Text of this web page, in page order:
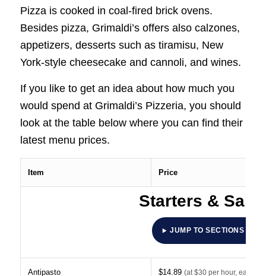
Pizza is cooked in coal-fired brick ovens.
Besides pizza, Grimaldi’s offers also calzones,
appetizers, desserts such as tiramisu, New
York-style cheesecake and cannoli, and wines.
If you like to get an idea about how much you
would spend at Grimaldi’s Pizzeria, you should
look at the table below where you can find their
latest menu prices.
Item Price
Starters &
JUMP TO SECTIONS
Antipasto $14.89 (at $30 per hour,